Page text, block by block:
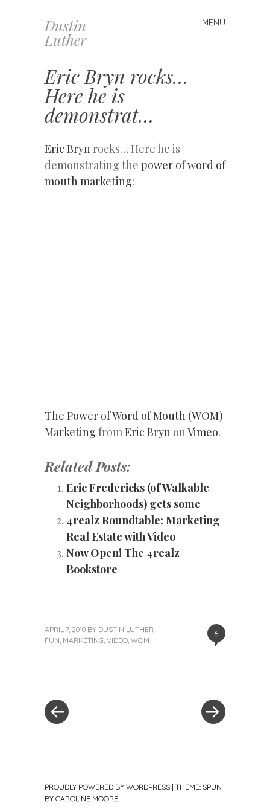
Dustin
Luther
MENU
Skip
to
Eric Bryn rocks…
Here he is
demonstrat…
Eric Bryn rocks… Here he is
demonstrating the power of word of
mouth marketing:
The Power of Word of Mouth (WOM)
Marketing fromEric Bryn onVimeo.
Related Posts:
Eric Fredericks (of Walkable
Neighborhoods) gets some
4realz Roundtable: Marketing
Real Estate with Video
Now Open! The 4realz
Bookstore
6
APRIL 7, 2010 BY DUSTIN LUTHER
FUN MARKETING VIDEO WOM
PROUDLY POWERED BY WORDPRESS | THEME: SPUN
BY CAROLINE MOORE